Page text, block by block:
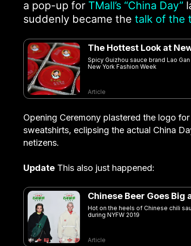
a pop-up for TMall’s “China Day”
suddenly became the talk of the
The Hottest Look at
Spicy Guizhou sauce brand Lao
New York Fashion Week
Article
Opening Ceremony plastered the logo for
sweatshirts, eclipsing the actual China
netizens.
Update This also just happened:
Chinese Beer Goes Big
Hot on the heels of Chinese chili
during NYFW 2019
Article